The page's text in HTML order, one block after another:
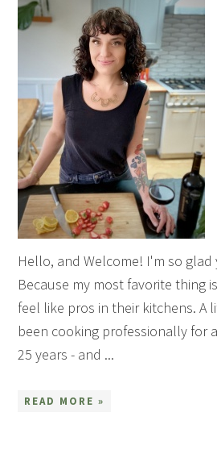
Hello, and Welcome! I'm so glad
Because my most favorite thing
feel like pros in their kitchens. A
been cooking professionally for
25 years - and ...
READ MORE »